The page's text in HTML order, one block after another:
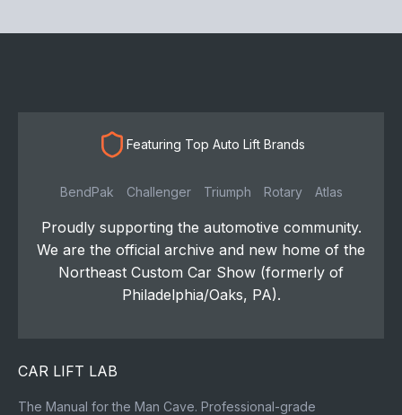
Featuring Top Auto Lift Brands
BendPak Challenger Triumph Rotary Atlas
Proudly supporting the automotive community.
We are the official archive and new home of the
Northeast Custom Car Show (formerly of
Philadelphia/Oaks, PA).
CAR LIFT LAB
The Manual for the Man Cave. Professional-grade